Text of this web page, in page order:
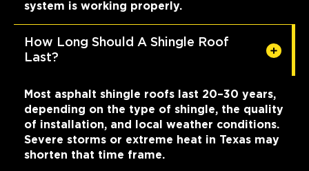
system is working properly.
How Long Should A Shingle Roof
Last?
Most asphalt shingle roofs last 20–30 years,
depending on the type of shingle, the quality
of installation, and local weather conditions.
Severe storms or extreme heat in Texas may
shorten that time frame.